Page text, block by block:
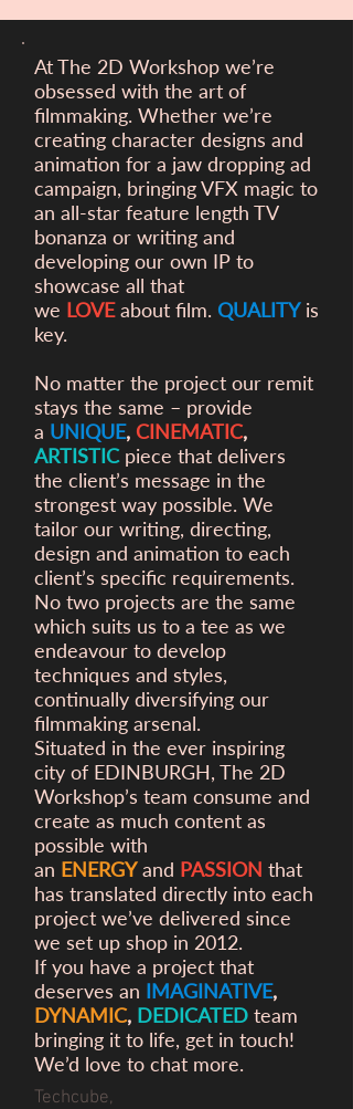
At The 2D Workshop we’re
obsessed with the art of
filmmaking. Whether we’re
creating character designs and
animation for a jaw dropping ad
campaign, bringing VFX magic to
an all-star feature length TV
bonanza or writing and
developing our own IP to
showcase all that
we LOVEabout film. QUALITYis
key.
No matter the project our remit
stays the same – provide
a UNIQUE, CINEMATIC,
ARTISTICpiece that delivers
the client’s message in the
strongest way possible. We
tailor our writing, directing,
design and animation to each
client’s specific requirements.
No two projects are the same
which suits us to a tee as we
endeavour to develop
techniques and styles,
continually diversifying our
filmmaking arsenal.
Situated in the ever inspiring
city of EDINBURGH, The 2D
Workshop’s team consume and
create as much content as
possible with
an ENERGYand PASSION that
has translated directly into each
project we’ve delivered since
we set up shop in 2012.
If you have a project that
deserves an IMAGINATIVE,
DYNAMIC, DEDICATED team
bringing it to life, get in touch!
We’d love to chat more.
Techcube,